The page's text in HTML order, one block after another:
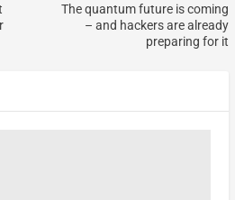
The quantum future is coming
– and hackers are already
preparing for it